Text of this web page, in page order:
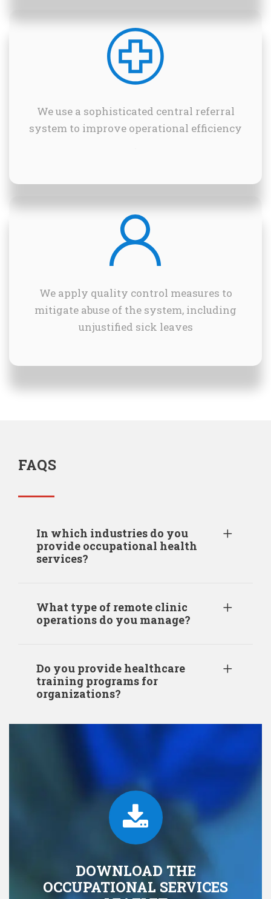
We use a sophisticated central referral
system to improve operational efficiency
We apply quality control measures to
mitigate abuse of the system, including
unjustified sick leaves
FAQS
In which industries do you
provide occupational health
services?
What type of remote clinic
operations do you manage?
Do you provide healthcare
training programs for
organizations?
DOWNLOAD THE
OCCUPATIONAL SERVICES